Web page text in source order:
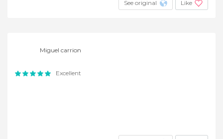
See original Like
Miguel carrion
Excellent